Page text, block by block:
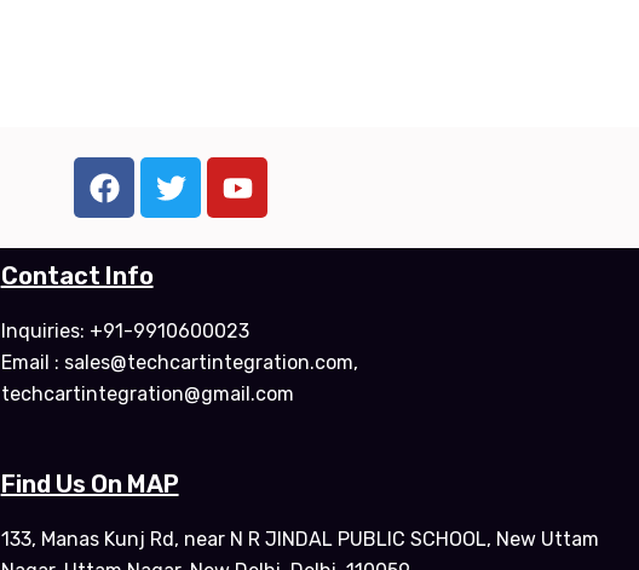
F
a
e
b
o
o
k
T
w
e
r
Y
o
b
e
Contact Info
Inquiries: +91-9910600023
Email : sales@techcartintegration.com,
techcartintegration@gmail.com
Find Us On MAP
133, Manas Kunj Rd, near N R JINDAL PUBLIC SCHOOL, New Uttam